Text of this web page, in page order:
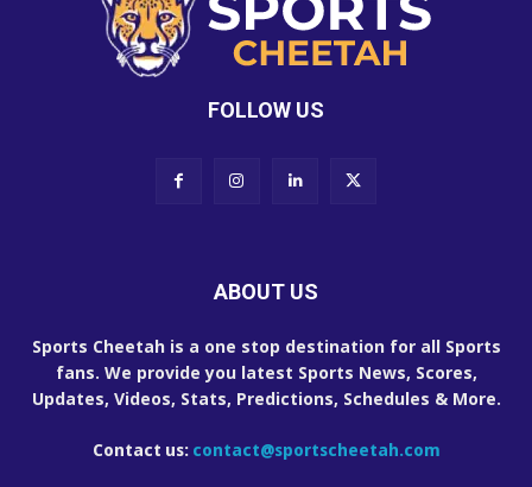
FOLLOW US
ABOUT US
Sports Cheetah is a one stop destination for all Sports
fans. We provide you latest Sports News, Scores,
Updates, Videos, Stats, Predictions, Schedules & More.
Contact us: contact@sportscheetah.com